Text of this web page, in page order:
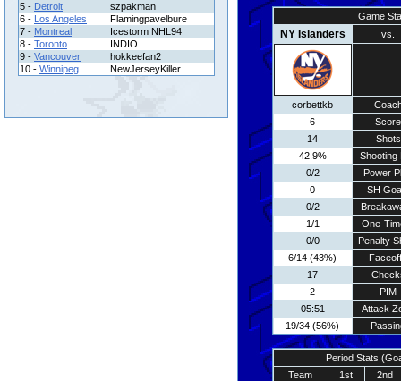
5 - Detroit
szpakman
6 - Los Angeles
Flamingpavelbure
7 - Montreal
Icestorm NHL94
8 - Toronto
INDIO
9 - Vancouver
hokkeefan2
10 - Winnipeg NewJerseyKiller
Game
NY Islanders vs.
corbettkb
6
Score
14
Shots
42.9%
Shooting
0/2
Power
0
SH
0/2
1/1
One-
0/0
Penalty
6/14 (43%)
17
2
PIM
05:51
Attack
19/34 (56%)
Period Stats
Team
1st
2nd